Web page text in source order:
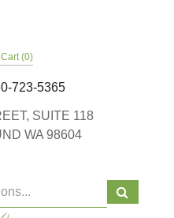
(0)
723-5365
SUITE 118
WA 98604